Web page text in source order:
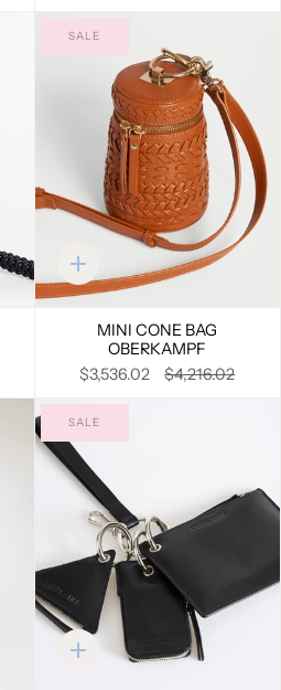
SALE
Quick
add
MINI CONE BAG
OBERKAMPF
$3,536.02
$4,216.02
SALE
Quick